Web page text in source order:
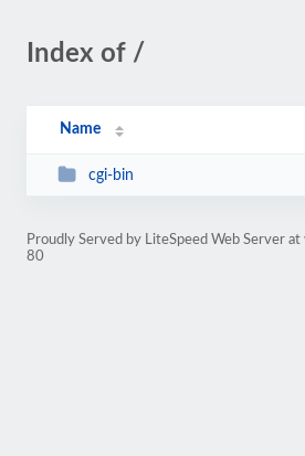
Index of /
Name
cgi-bin
Proudly Served by LiteSpeed Web Server
80